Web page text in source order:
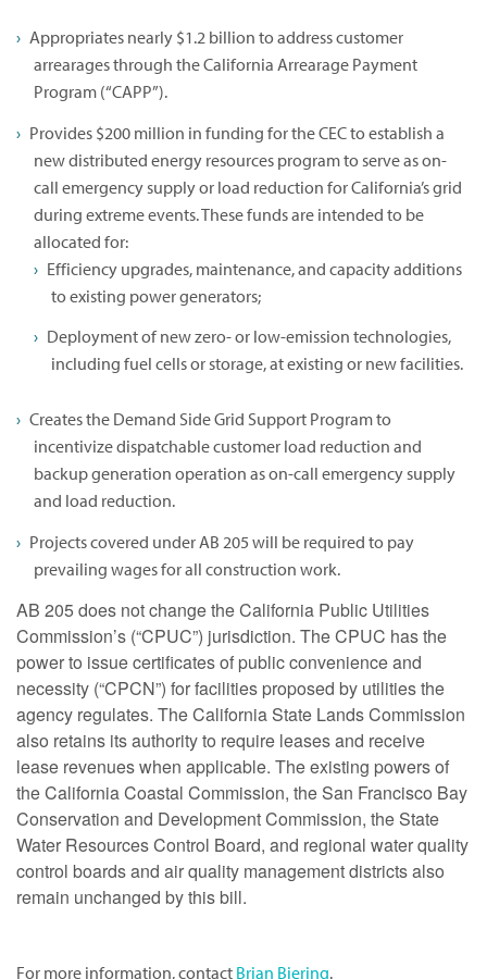
Appropriates nearly $1.2 billion to address customer
arrearages through the California Arrearage Payment
Program (“CAPP”).
Provides $200 million in funding for the CEC to establish a
new distributed energy resources program to serve as on-
call emergency supply or load reduction for California’s grid
during extreme events. These funds are intended to be
allocated for:
Efficiency upgrades, maintenance, and capacity additions
to existing power generators;
Deployment of new zero- or low-emission technologies,
including fuel cells or storage, at existing or new facilities.
Creates the Demand Side Grid Support Program to
incentivize dispatchable customer load reduction and
backup generation operation as on-call emergency supply
and load reduction.
Projects covered under AB 205 will be required to pay
prevailing wages for all construction work.
AB 205 does not change the California Public Utilities
Commission’s (“CPUC”) jurisdiction. The CPUC has the
power to issue certificates of public convenience and
necessity (“CPCN”) for facilities proposed by utilities the
agency regulates. The California State Lands Commission
also retains its authority to require leases and receive
lease revenues when applicable. The existing powers of
the California Coastal Commission, the San Francisco Bay
Conservation and Development Commission, the State
Water Resources Control Board, and regional water quality
control boards and air quality management districts also
remain unchanged by this bill.
For more information, contact Brian Biering.